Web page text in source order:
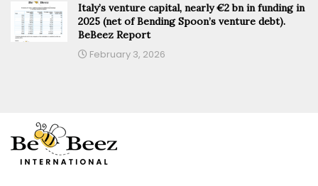
Italy’s venture capital, nearly €2 bn in funding in
2025 (net of Bending Spoon’s venture debt).
BeBeez Report
February 3, 2026